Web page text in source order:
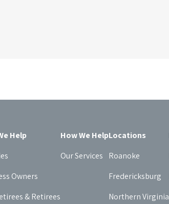
Help
Owners
& Retirees
How We Help
Our Services
Locations
Roanoke
Fredericksburg
Northern Virginia